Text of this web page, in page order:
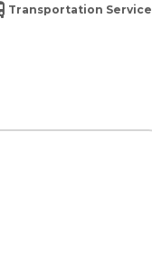
Transportation